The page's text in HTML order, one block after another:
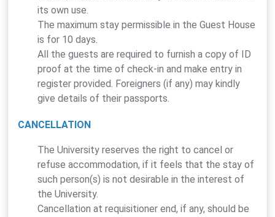
its own use.
The maximum stay permissible in the Guest House
is for 10 days.
All the guests are required to furnish a copy of ID
proof at the time of check-in and make entry in
register provided. Foreigners (if any) may kindly
give details of their passports.
CANCELLATION
The University reserves the right to cancel or
refuse accommodation, if it feels that the stay of
such person(s) is not desirable in the interest of
the University.
Cancellation at requisitioner end, if any, should be